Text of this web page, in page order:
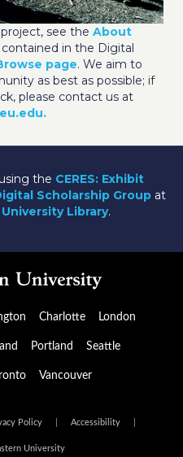
see the About
in the Digital
page. We aim to
as best as possible; if
please contact us at
the CERES: Exhibit
Scholarship Groupat
Library.
Charlotte London
Portland Seattle
Vancouver
Policy Accessibility
University